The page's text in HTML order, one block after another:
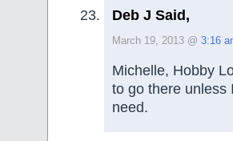
Deb J Said,
March 19, 2013 @ 3:16
Michelle, Hobby
to go there unless
need.